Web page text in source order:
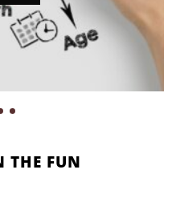
THE FUN